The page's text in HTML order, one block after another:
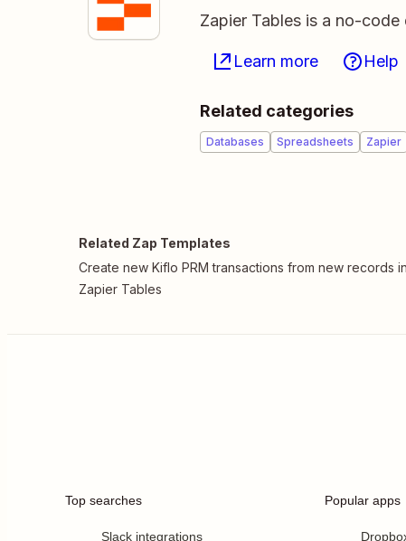
Zapier Tables is a no-
Learn more Help
Related categories
Databases Spreadsheets Zapier
Related Zap Templates
Create new Kiflo PRM transactions from new records in
Zapier Tables
Top searches
Slack integrations
Popular apps